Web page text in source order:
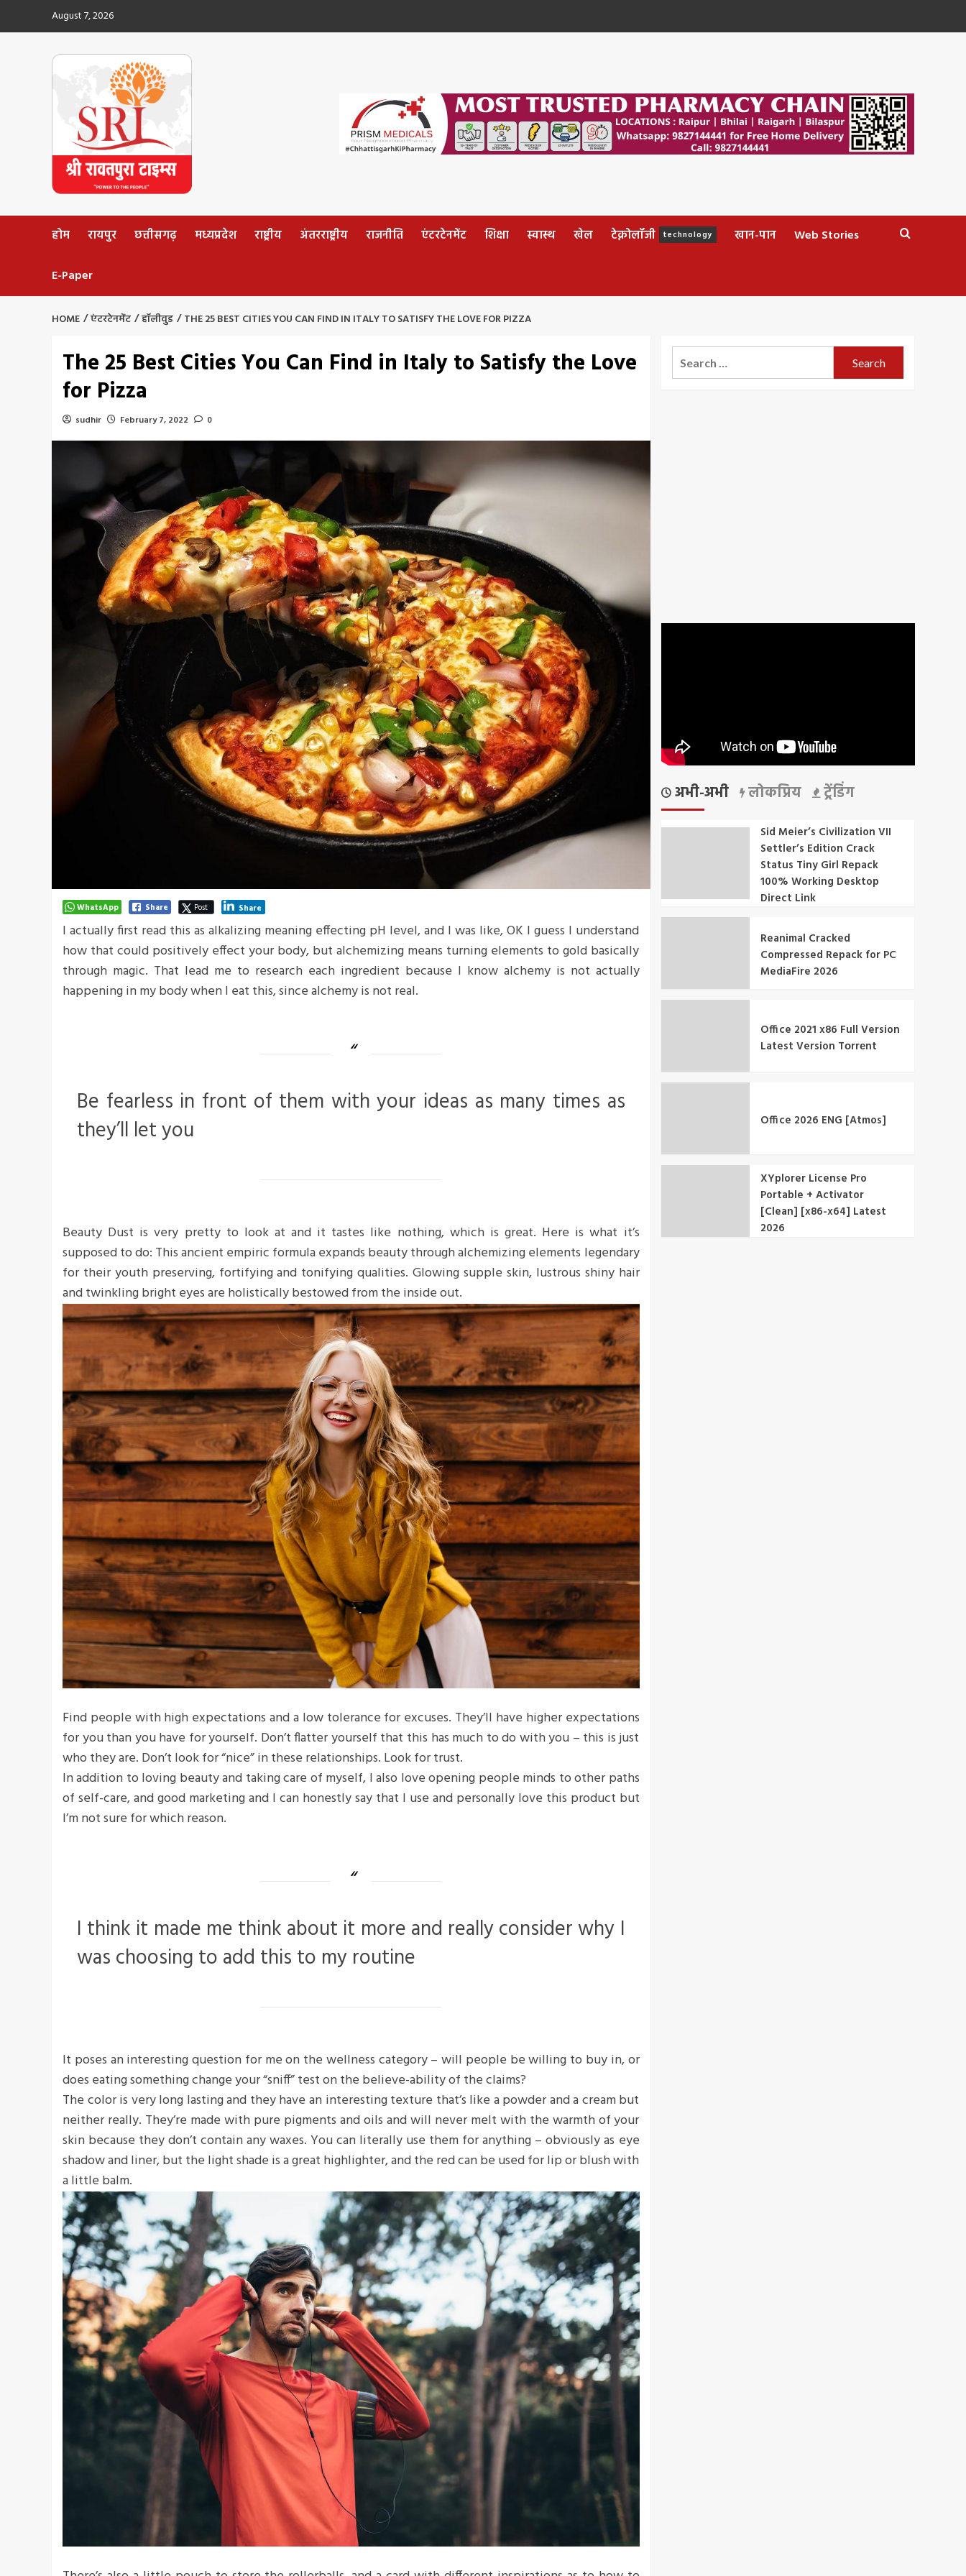
August 7, 2026
होम रायपुर छत्तीसगढ़ मध्यप्रदेश राष्ट्रीय अंतरराष्ट्रीय राजनीति एंटरटेनमेंट शिक्षा स्वास्थ खेल टेक्नोलॉजी technology खान-पान Web Stories
E-Paper
HOME एंटरटेनमेंट हॉलीवुड THE 25 BEST CITIES YOU CAN FIND IN ITALY TO SATISFY THE LOVE FOR PIZZA
The 25 Best Cities You Can Find in Italy to Satisfy the Love
for Pizza
sudhir February 7, 2022 0
WhatsApp Share Post Share
I actually first read this as alkalizing meaning effecting pH level, and I was like, OK I guess I understand
how that could positively effect your body, but alchemizing means turning elements to gold basically
through magic. That lead me to research each ingredient because I know alchemy is not actually
happening in my body when I eat this, since alchemy is not real.
Be fearless in front of them with your ideas as many times as
they’ll let you
Beauty Dust is very pretty to look at and it tastes like nothing, which is great. Here is what it’s
supposed to do: This ancient empiric formula expands beauty through alchemizing elements legendary
for their youth preserving, fortifying and tonifying qualities. Glowing supple skin, lustrous shiny hair
and twinkling bright eyes are holistically bestowed from the inside out.
Find people with high expectations and a low tolerance for excuses. They’ll have higher expectations
for you than you have for yourself. Don’t flatter yourself that this has much to do with you – this is just
who they are. Don’t look for “nice” in these relationships. Look for trust.
In addition to loving beauty and taking care of myself, I also love opening people minds to other paths
of self-care, and good marketing and I can honestly say that I use and personally love this product but
I’m not sure for which reason.
I think it made me think about it more and really consider why I
was choosing to add this to my routine
It poses an interesting question for me on the wellness category – will people be willing to buy in, or
does eating something change your “sniff” test on the believe-ability of the claims?
The color is very long lasting and they have an interesting texture that’s like a powder and a cream but
neither really. They’re made with pure pigments and oils and will never melt with the warmth of your
skin because they don’t contain any waxes. You can literally use them for anything – obviously as eye
shadow and liner, but the light shade is a great highlighter, and the red can be used for lip or blush with
a little balm.
for:
अभी-अभी लोकप्रिय ट्रेंडिंग
Sid Meier’s Civilization VII
Settler’s Edition Crack
Status Tiny Girl Repack
100% Working Desktop
Direct Link
Reanimal Cracked
Compressed Repack for PC
MediaFire 2026
Office 2021 x86 Full Version
Latest Version Tоrrеnt
Office 2026 ENG [Atmos]
XYplorer License Pro
Portable + Activator
[Clean] [x86-x64] Latest
2026